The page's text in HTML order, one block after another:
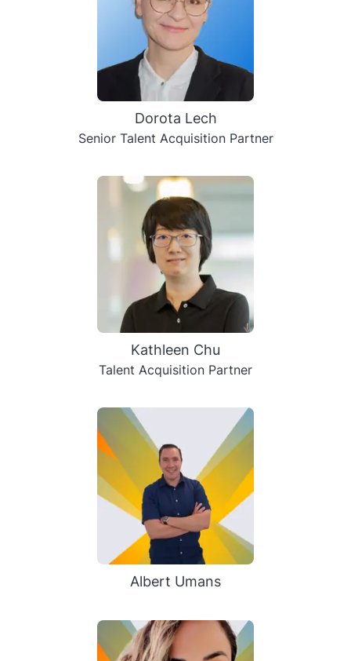
Dorota Lech
Senior Talent Acquisition Partner
Kathleen Chu
Talent Acquisition Partner
Albert Umans